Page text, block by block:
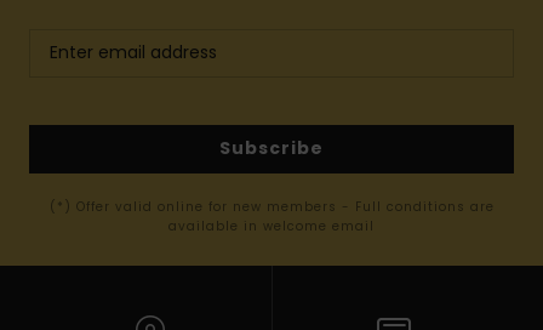
Subscribe
(*) Offer valid online for new members - Full conditions are
available in welcome email